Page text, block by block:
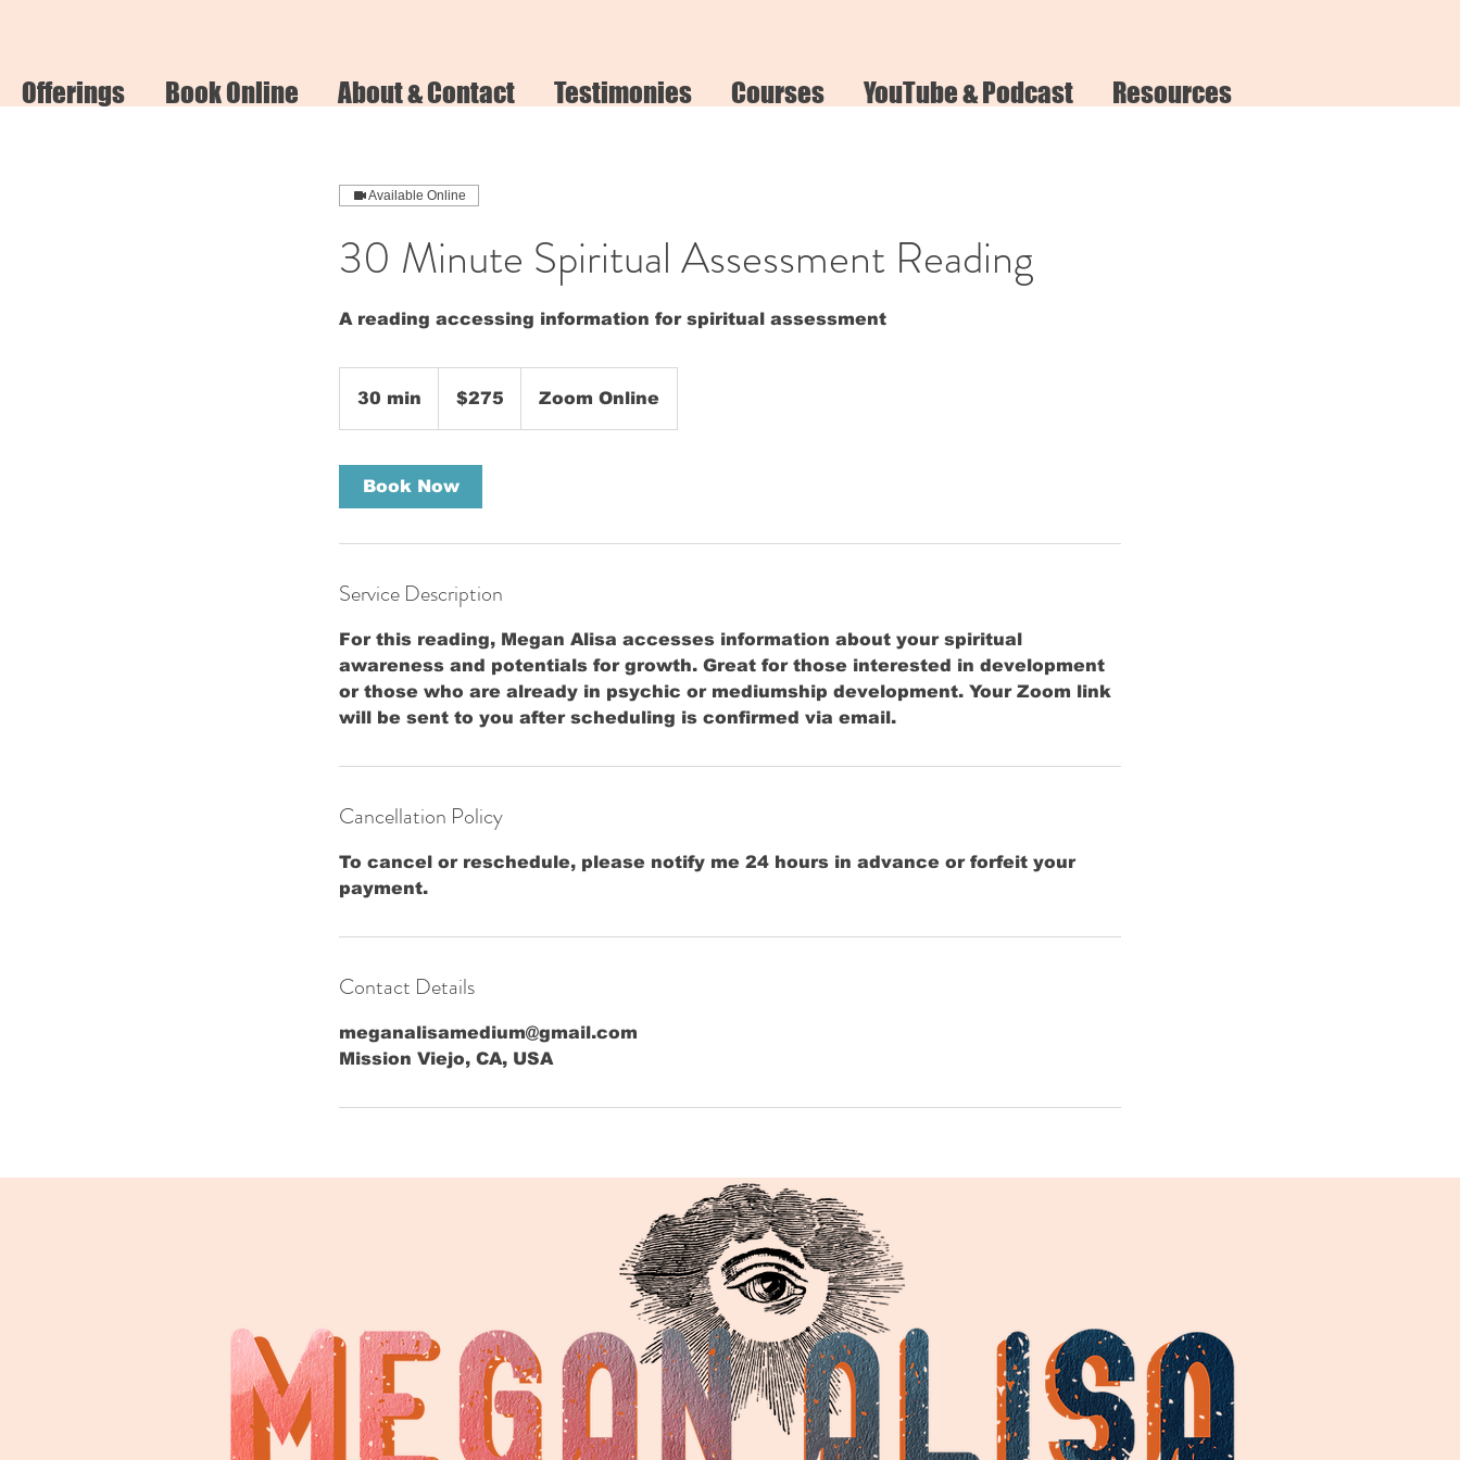
Offerings Book Online About & Contact Testimonies Courses YouTube & Podcast Resources
Available Online
30 Minute Spiritual Assessment Reading
A reading accessing information for spiritual assessment
30 min
i
dollars$275 Zoom Online
Book Now
Service Description
For this reading, Megan Alisa accesses information about your spiritual
awareness and potentials for growth. Great for those interested in development
or those who are already in psychic or mediumship development. Your Zoom link
will be sent to you after scheduling is confirmed via email.
Cancellation Policy
To cancel or reschedule, please notify me 24 hours in advance or forfeit your
payment.
Contact Details
meganalisamedium@gmail.com
Mission Viejo, CA, USA